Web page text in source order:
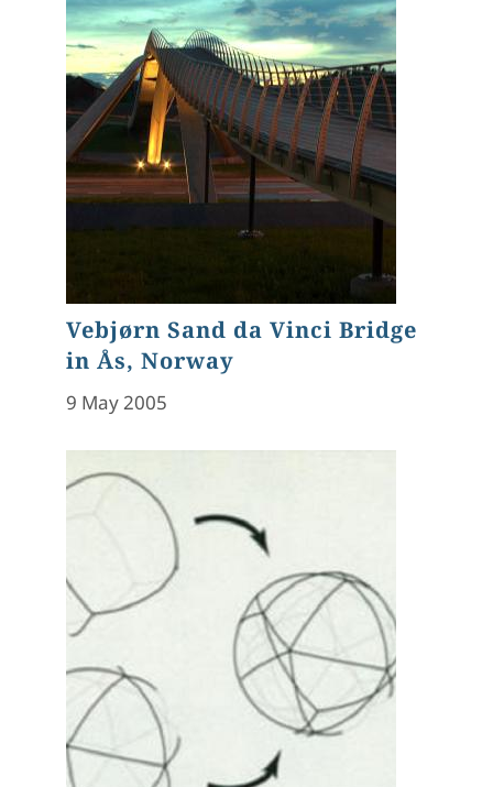
Vebjørn Sand da Vinci Bridge
in Ås, Norway
9 May 2005